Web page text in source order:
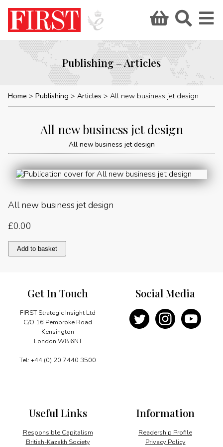
Publishing – Articles
Home Publishing Articles All new business jet design
All new business jet design
All new business jet design
All new business jet design
£0.00
All
new
quantity
Add to basket
Get In Touch
FIRST Strategic Insight Ltd
C/O 16 Pembroke Road
Kensington
London W8 6NT
Tel: +44 (0) 20 7440 3500
Information
Readership Profile
Privacy Policy
Useful Links
Responsible Capitalism
British-Kazakh Society
Social Media